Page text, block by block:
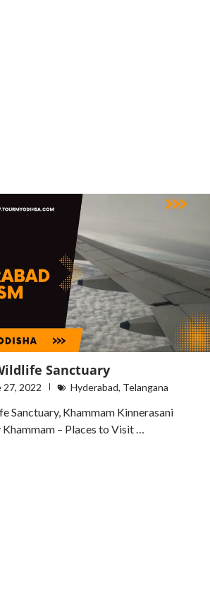
Sanctuary
27, 2022 Hyderabad, Telangana
Sanctuary, Khammam Kinnerasani
– Places to Visit …